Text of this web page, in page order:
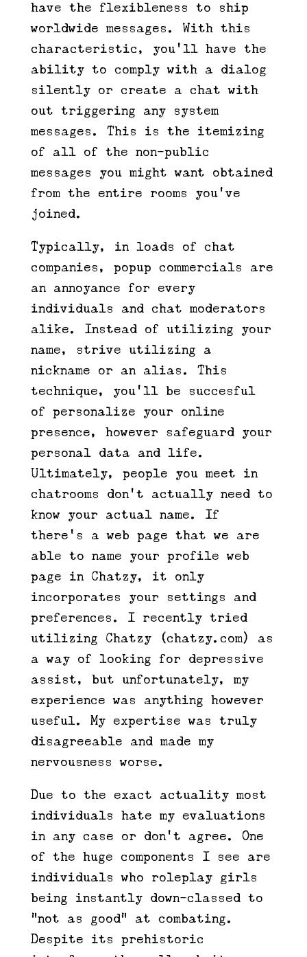
have the flexibleness to ship
worldwide messages. With this
characteristic, you’ll have the
ability to comply with a dialog
silently or create a chat with
out triggering any system
messages. This is the itemizing
of all of the non-public
messages you might want obtained
from the entire rooms you’ve
joined.
Typically, in loads of chat
companies, popup commercials are
an annoyance for every
individuals and chat moderators
alike. Instead of utilizing your
name, strive utilizing a
nickname or an alias. This
technique, you’ll be succesful
of personalize your online
presence, however safeguard your
personal data and life.
Ultimately, people you meet in
chatrooms don’t actually need to
know your actual name. If
there’s a web page that we are
able to name your profile web
page in Chatzy, it only
incorporates your settings and
preferences. I recently tried
utilizing Chatzy (chatzy.com) as
a way of looking for depressive
assist, but unfortunately, my
experience was anything however
useful. My expertise was truly
disagreeable and made my
nervousness worse.
Due to the exact actuality most
individuals hate my evaluations
in any case or don’t agree. One
of the huge components I see are
individuals who roleplay girls
being instantly down-classed to
“not as good” at combating.
Despite its prehistoric